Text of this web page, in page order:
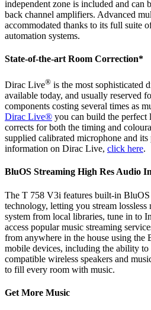
independent zone is included and can
back channel amplifiers. Advanced
accommodated thanks to its full suite
automation systems.
State-of-the-art Room Correction*
Dirac Live® is the most sophisticated
available today, and usually reserved
components costing several times as
Dirac Live® you can build the perfect
corrects for both the timing and
supplied calibrated microphone and
information on Dirac Live, click here.
BluOS Streaming High Res Audio
The T 758 V3i features built-in BluOS
technology, letting you stream
system from local libraries, tune in to
access popular music streaming
from anywhere in the house using
mobile devices, including the ability
compatible wireless speakers and
to fill every room with music.
Get More Music